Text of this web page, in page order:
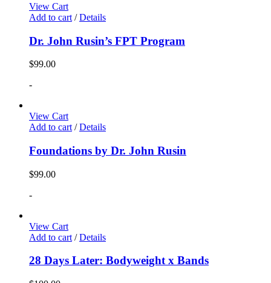
View Cart
Add to cart / Details
Dr. John Rusin’s FPT Program
$99.00
-
View Cart
Add to cart / Details
Foundations by Dr. John Rusin
$99.00
-
View Cart
Add to cart / Details
28 Days Later: Bodyweight x Bands